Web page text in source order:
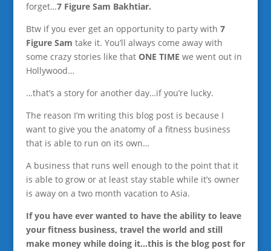
forget…7 Figure Sam Bakhtiar.
Btw if you ever get an opportunity to party with 7
Figure Sam take it. You’ll always come away with
some crazy stories like that ONE TIME we went out in
Hollywood…
…that’s a story for another day…if you’re lucky.
The reason I’m writing this blog post is because I
want to give you the anatomy of a fitness business
that is able to run on its own…
A business that runs well enough to the point that it
is able to grow or at least stay stable while it’s owner
is away on a two month vacation to Asia.
If you have ever wanted to have the ability to leave
your fitness business, travel the world and still
make money while doing it…this is the blog post for